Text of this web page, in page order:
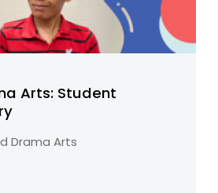
Arts: Student
Drama Arts